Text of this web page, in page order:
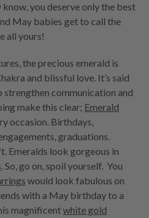
know, you deserve only the best
May babies get to call the
all yours!
the precious emerald is
and blissful love. It’s said
communication and
make this clear; Emerald
occasion. Birthdays,
graduations.
Emeralds look gorgeous in
. So, go on, spoil yourself. You
would look fabulous on
with a May birthday to a
magnificentwhite gold